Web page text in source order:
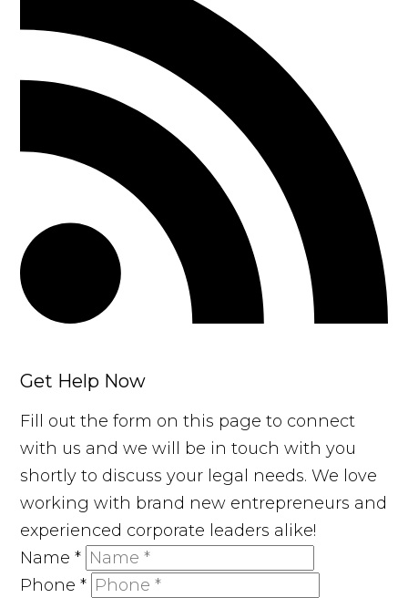
Get Help Now
Fill out the form on this page to connect
with us and we will be in touch with you
shortly to discuss your legal needs. We love
working with brand new entrepreneurs and
experienced corporate leaders alike!
Name*
Phone*